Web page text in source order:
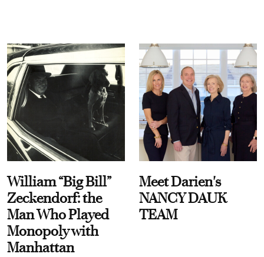
William “Big Bill”
Zeckendorf: the
Man Who Played
Monopoly with
Manhattan
Meet Darien's
NANCY DAUK
TEAM